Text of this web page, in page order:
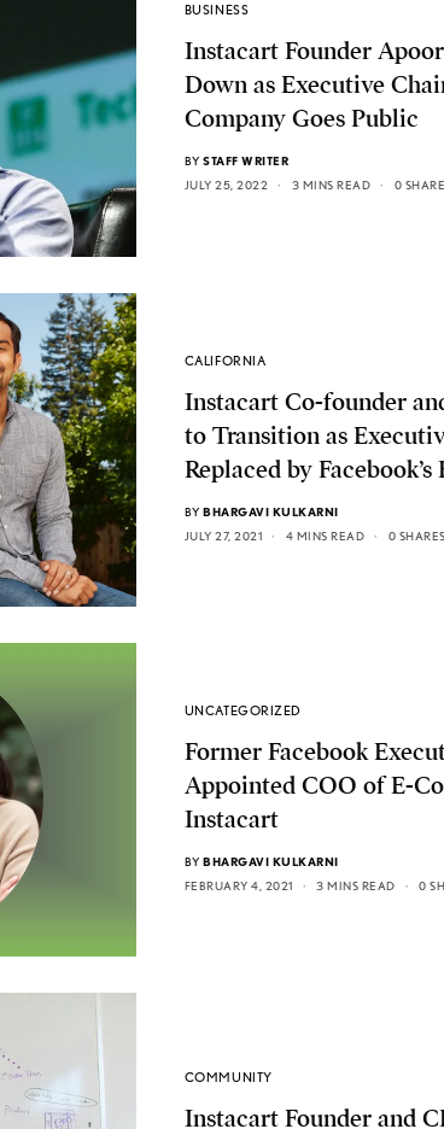
BUSINESS
Instacart Founder
Down as Executive
Company Goes Public
BY STAFF WRITER
JULY 25, 2022
3 MINS READ 0
CALIFORNIA
Instacart Co-founder
to Transition as
Replaced by
BY BHARGAVI KULKARNI
JULY 27, 2021
4 MINS READ 0 SHARES
UNCATEGORIZED
Former Facebook
Appointed COO of E-
Instacart
BY BHARGAVI KULKARNI
FEBRUARY 4, 2021
3 MINS READ 0
COMMUNITY
Instacart Founder and